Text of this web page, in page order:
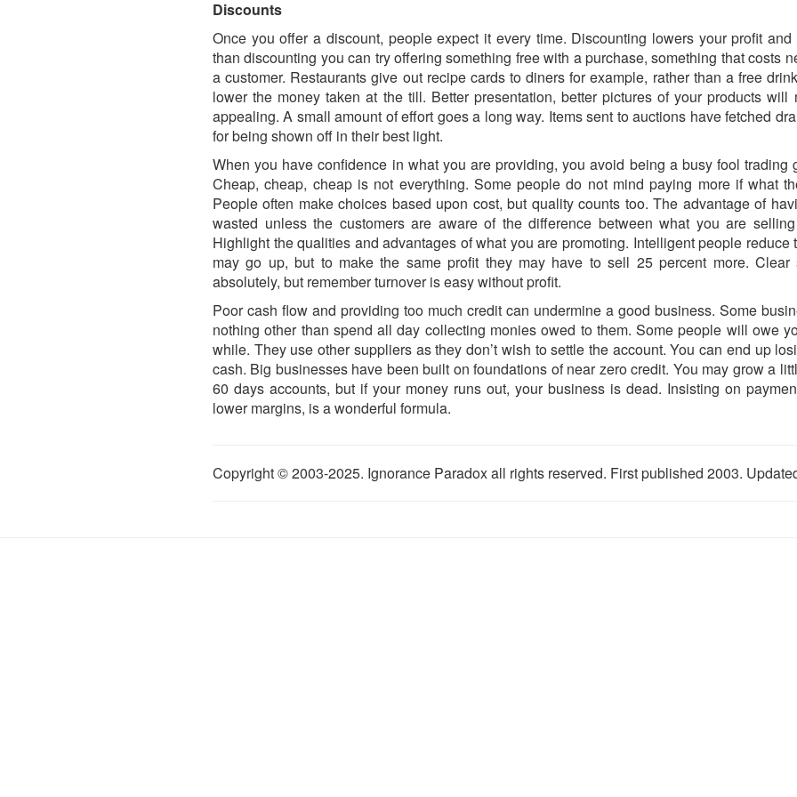
Discounts
Once you offer a discount, people expect it every time. Discounting lowers your profit
than discounting you can try offering something free with a purchase, something that costs
a customer. Restaurants give out recipe cards to diners for example, rather than a free
lower the money taken at the till. Better presentation, better pictures of your products will
appealing. A small amount of effort goes a long way. Items sent to auctions have fetched
for being shown off in their best light.
When you have confidence in what you are providing, you avoid being a busy fool trading
Cheap, cheap, cheap is not everything. Some people do not mind paying more if what
People often make choices based upon cost, but quality counts too. The advantage of
wasted unless the customers are aware of the difference between what you are
Highlight the qualities and advantages of what you are promoting. Intelligent people
may go up, but to make the same profit they may have to sell 25 percent more. Clear
absolutely, but remember turnover is easy without profit.
Poor cash flow and providing too much credit can undermine a good business. Some
nothing other than spend all day collecting monies owed to them. Some people will owe
while. They use other suppliers as they don’t wish to settle the account. You can end up
cash. Big businesses have been built on foundations of near zero credit. You may grow a
60 days accounts, but if your money runs out, your business is dead. Insisting on
lower margins, is a wonderful formula.
Copyright © 2003-2025. Ignorance Paradox all rights reserved. First published 2003.